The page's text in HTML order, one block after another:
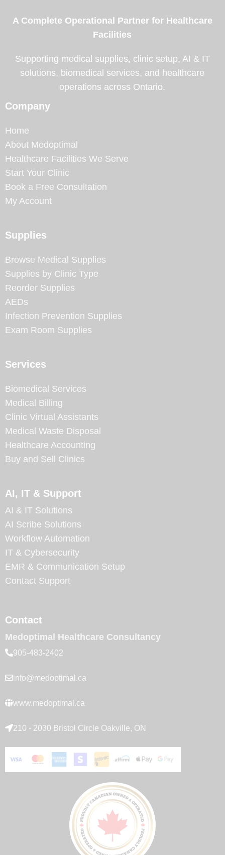
A Complete Operational Partner for Healthcare
Facilities
Supporting medical supplies, clinic setup, AI & IT
solutions, biomedical services, and healthcare
operations across Ontario.
Company
Home
About Medoptimal
Healthcare Facilities We Serve
Start Your Clinic
Book a Free Consultation
My Account
Supplies
Browse Medical Supplies
Supplies by Clinic Type
Reorder Supplies
AEDs
Infection Prevention Supplies
Exam Room Supplies
Services
Biomedical Services
Medical Billing
Clinic Virtual Assistants
Medical Waste Disposal
Healthcare Accounting
Buy and Sell Clinics
AI, IT & Support
AI & IT Solutions
AI Scribe Solutions
Workflow Automation
IT & Cybersecurity
EMR & Communication Setup
Contact Support
Contact
Medoptimal Healthcare Consultancy
905-483-2402
info@medoptimal.ca
www.medoptimal.ca
210 - 2030 Bristol Circle Oakville, ON